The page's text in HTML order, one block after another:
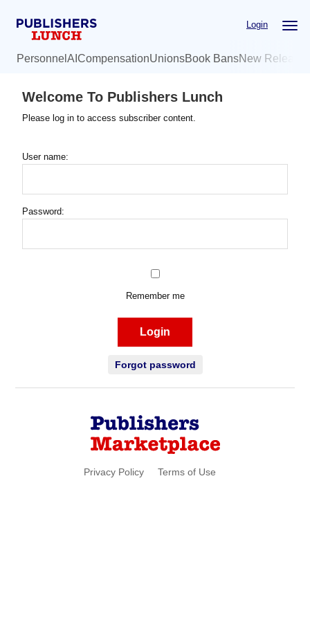
Login
Personnel AI CompensationUnionsBook BansNew
Welcome To Publishers Lunch
Please log in to access subscriber content.
User name:
Password:
Remember me
Login
Forgot password
Privacy Policy Terms of Use